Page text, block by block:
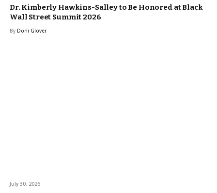
Dr. Kimberly Hawkins-Salley to Be Honored at Black
Wall Street Summit 2026
By Doni Glover
July 30, 2026